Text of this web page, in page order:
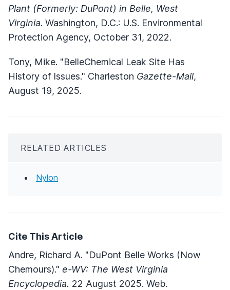
Plant (Formerly: DuPont) in Belle, West
Virginia. Washington, D.C.: U.S. Environmental
Protection Agency, October 31, 2022.
Tony, Mike. "BelleChemical Leak Site Has
History of Issues." Charleston Gazette-Mail,
August 19, 2025.
RELATED ARTICLES
Nylon
Cite This Article
Andre, Richard A. "DuPont Belle Works (Now
Chemours)." e-WV: The West Virginia
Encyclopedia. 22 August 2025. Web.